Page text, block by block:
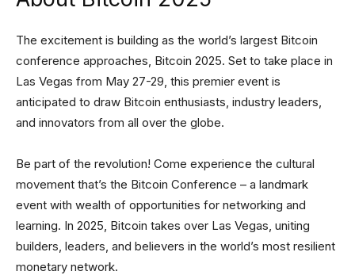
The excitement is building as the world’s largest Bitcoin
conference approaches, Bitcoin 2025. Set to take place in
Las Vegas from May 27-29, this premier event is
anticipated to draw Bitcoin enthusiasts, industry leaders,
and innovators from all over the globe.
Be part of the revolution! Come experience the cultural
movement that’s the Bitcoin Conference – a landmark
event with wealth of opportunities for networking and
learning. In 2025, Bitcoin takes over Las Vegas, uniting
builders, leaders, and believers in the world’s most resilient
monetary network.